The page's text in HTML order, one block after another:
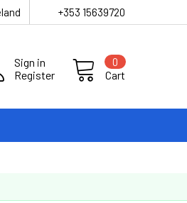
+353 15639720
Sign in
Register
Cart
0